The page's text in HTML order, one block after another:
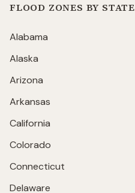
FLOOD ZONES BY STATE
Alabama
Alaska
Arizona
Arkansas
California
Colorado
Connecticut
Delaware